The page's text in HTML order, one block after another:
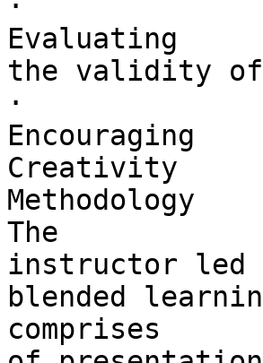
·
Evaluating
the validity
·
Encouraging
Creativity
Methodology
The
instructor led
blended
comprises